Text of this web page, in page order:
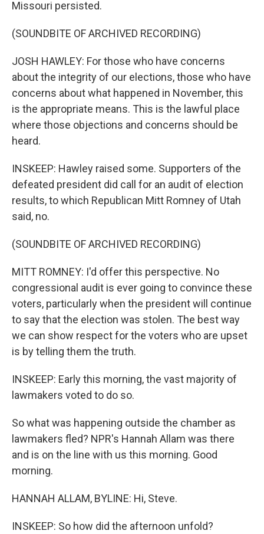
Missouri persisted.
(SOUNDBITE OF ARCHIVED RECORDING)
JOSH HAWLEY: For those who have concerns
about the integrity of our elections, those who have
concerns about what happened in November, this
is the appropriate means. This is the lawful place
where those objections and concerns should be
heard.
INSKEEP: Hawley raised some. Supporters of the
defeated president did call for an audit of election
results, to which Republican Mitt Romney of Utah
said, no.
(SOUNDBITE OF ARCHIVED RECORDING)
MITT ROMNEY: I'd offer this perspective. No
congressional audit is ever going to convince these
voters, particularly when the president will continue
to say that the election was stolen. The best way
we can show respect for the voters who are upset
is by telling them the truth.
INSKEEP: Early this morning, the vast majority of
lawmakers voted to do so.
So what was happening outside the chamber as
lawmakers fled? NPR's Hannah Allam was there
and is on the line with us this morning. Good
morning.
HANNAH ALLAM, BYLINE: Hi, Steve.
INSKEEP: So how did the afternoon unfold?